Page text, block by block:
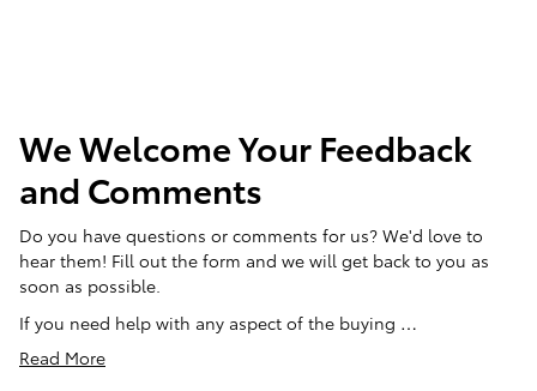
We Welcome Your Feedback
and Comments
Do you have questions or comments for us? We'd love to
hear them! Fill out the form and we will get back to you as
soon as possible.
If you need help with any aspect of the buying …
Read More